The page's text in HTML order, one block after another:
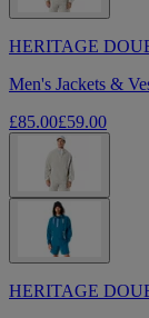
HERITAGE
Men's Jackets &
£85.00£59.00
HERITAGE